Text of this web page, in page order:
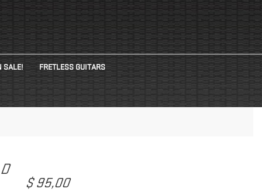
SALE! FRETLESS GUITARS
$ 95,00